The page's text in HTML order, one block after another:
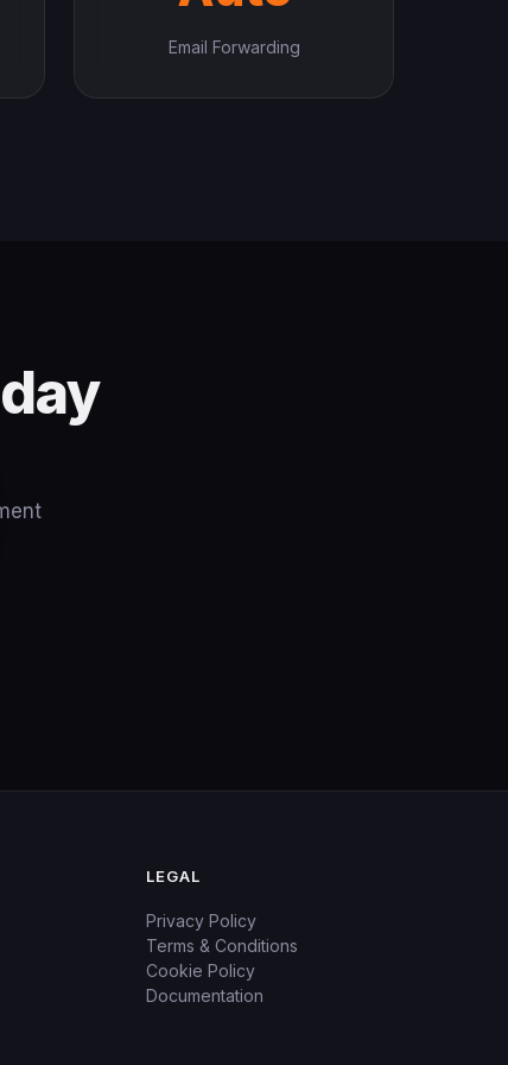
Email Forwarding
LEGAL
Privacy Policy
Terms & Conditions
Cookie Policy
Documentation